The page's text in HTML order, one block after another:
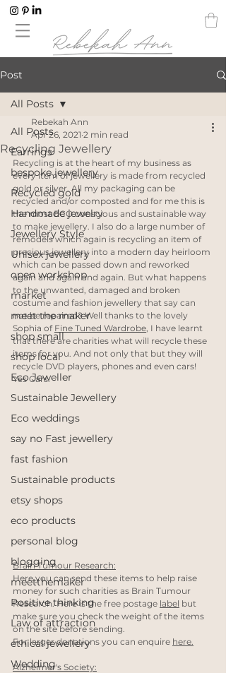
Post
All Posts
Earrings
bespoke jewellery
Recycled gold
Handmade jewelry
Jewellery Style
Unisex jewellery
open workshop
market
meet the maker
shop small
shop local
Eco Jeweller
Sustainable Jewellery
Eco weddings
say no Fast jewellery
fast fashion
Sustainable products
etsy shops
eco products
personal blog
blogging
meetthemaker
Positive thinking
Law of attraction
ethical jewellery
Wedding
All Posts
Recycling Jewellery
Rebekah Ann
Apr 26, 2021 2 min read
Recycling is at the heart of my business as
every item of jewellery is made from recycled
gold or silver. All my packaging can be
recycled and/or composted and for me this is
the most ECO conscious and sustainable way
to make jewellery. I also do a large number of
remodels which again is recycling an item of
precious jewellery into a modern day heirloom
which can be passed down and reworked
again and again and again. But what happens
to the unwanted, damaged and broken
costume and fashion jewellery that say can
not be repaired? Well thanks to the lovely
Sophia of Fine Tuned Wardrobe, I have learnt
that there are charities what will recycle these
items for you. And not only that but they will
recycle DVD players, phones and even cars!
Yes Cars.
Brain Tumour Research:
Here you can send these items to help raise
money for such charities as Brain Tumour
Research. Here is the free postage label but
make sure you check the weight of the items
on the site before sending.
For larger donations you can enquire here.
Alzheimer's Society: